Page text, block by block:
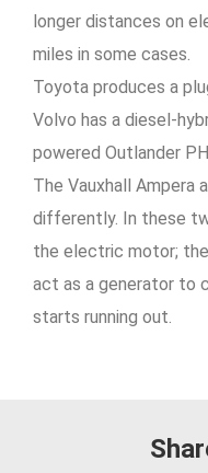
longer distances on
miles in some cases.
Toyota produces a
Volvo has a diesel-
powered Outlander
The Vauxhall Ampera
differently. In these
the electric motor;
act as a generator to
starts running out.